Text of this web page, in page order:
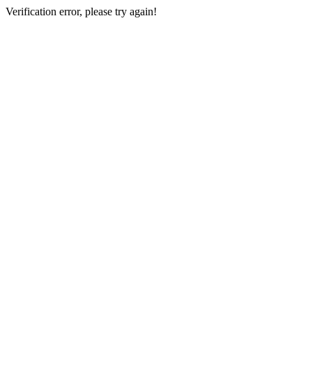
Verification error, please try again!